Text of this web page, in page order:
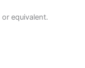
or equivalent.